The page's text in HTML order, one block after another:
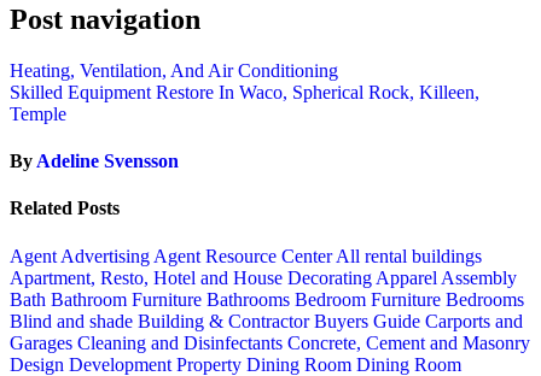
Post navigation
Heating, Ventilation, And Air Conditioning
Skilled Equipment Restore In Waco, Spherical Rock, Killeen,
Temple
By Adeline Svensson
Related Posts
Agent Advertising Agent Resource CenterAll rental buildings
Apartment, Resto, Hotel and House Decorating Apparel Assembly
Bath Bathroom Furniture Bathrooms Bedroom Furniture Bedrooms
Blind and shade Building & ContractorBuyers Guide Carports and
Garages Cleaning and Disinfectants Concrete, Cement and Masonry
Design Development Property Dining Room Dining Room